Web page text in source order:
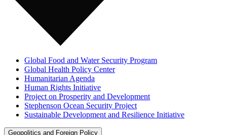
Global Food and Water Security Program
Global Health Policy Center
Humanitarian Agenda
Human Rights Initiative
Project on Prosperity and Development
Stephenson Ocean Security Project
Sustainable Development and Resilience Initiative
Geopolitics and Foreign Policy